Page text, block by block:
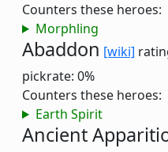
Counters these heroes:
Morphling
Abaddon [wiki]
pickrate: 0%
Counters these heroes:
Earth Spirit
Ancient